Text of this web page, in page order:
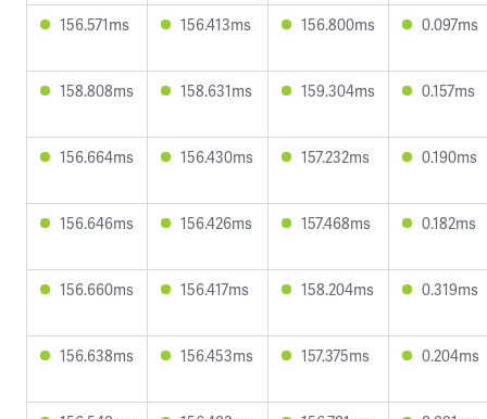
156.571ms 156.413ms 156.800ms 0.097ms
158.808ms 158.631ms 159.304ms 0.157ms
156.664ms 156.430ms 157.232ms 0.190ms
156.646ms 156.426ms 157.468ms 0.182ms
156.660ms 156.417ms 158.204ms 0.319ms
156.638ms 156.453ms 157.375ms 0.204ms